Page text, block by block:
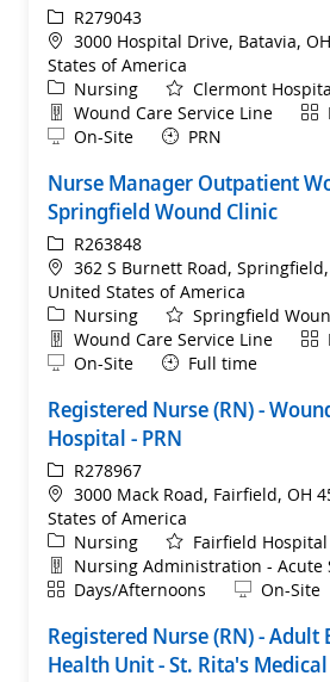
ReqIdR279043
Location
3000 Hospital Drive, Batavia,
States of America
Category
Nursing
Clermont
Department
Wound Care Service Line
Remote
On-Site PRN
Nurse Manager Outpatient
Springfield Wound Clinic
ReqIdR263848
Location
362 S Burnett Road,
United States of America
Category
Nursing
Springfield
Department
Wound Care Service Line
Remote
On-Site Full time
Registered Nurse (RN) -
Hospital - PRN
ReqIdR278967
Location
3000 Mack Road, Fairfield, OH
States of America
Category
Nursing
Fairfield Hospital
Department
Nursing Administration - Acute
ShiftDays/Afternoons Remote
On-Site
Registered Nurse (RN) - Adult
Health Unit - St. Rita's